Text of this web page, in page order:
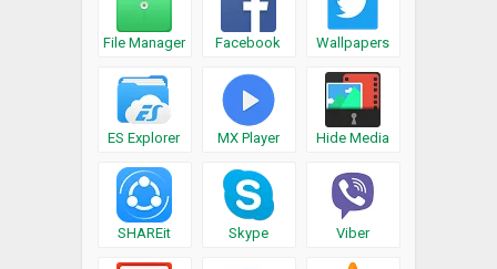
File Manager Facebook Wallpapers
ES Explorer MX Player Hide Media
SHAREit Skype Viber